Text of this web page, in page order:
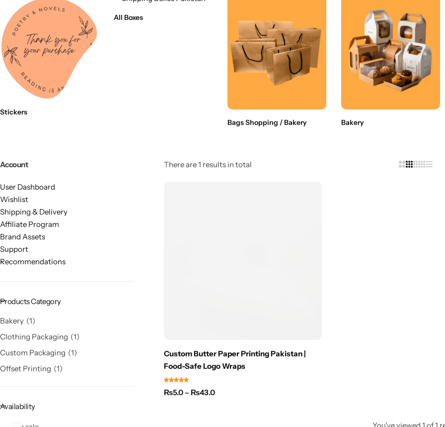
Stickers
All Boxes
Bags Shopping / Bakery Bakery
There are 1 results in total
Custom Butter Paper Printing Pakistan |
Food-Safe Logo Wraps
₨5.0 – ₨43.0
You've viewed 1 of1
Account
User Dashboard
Wishlist
Shipping & Delivery
Affiliate Program
Brand Assets
Support
Recommendations
Products Category
Bakery 1
Clothing Packaging
1
Custom Packaging
1
Offset Printing
1
Availability
11x9x4 Inch
16.5x12x5 inches
17.5x13x1.5 Inches | Frame Box
1 Pound Cake Box (7.5x7x4 inches) Brown Kraft